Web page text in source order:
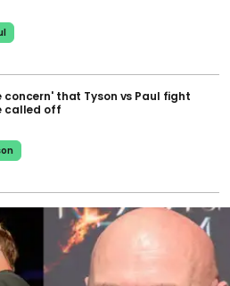
concern' that Tyson vs Paul fight
called off